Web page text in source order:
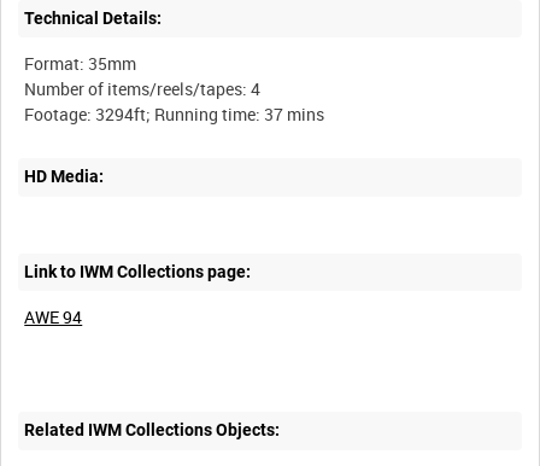
Technical Details:
Format: 35mm
Number of items/reels/tapes: 4
HD Media:
Link to IWM Collections page:
AWE 94
Related IWM Collections Objects: